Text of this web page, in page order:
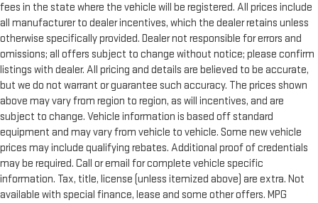
fees in the state where the vehicle will be registered. All prices include
all manufacturer to dealer incentives, which the dealer retains unless
otherwise specifically provided. Dealer not responsible for errors and
omissions; all offers subject to change without notice; please confirm
listings with dealer. All pricing and details are believed to be accurate,
but we do not warrant or guarantee such accuracy. The prices shown
above may vary from region to region, as will incentives, and are
subject to change. Vehicle information is based off standard
equipment and may vary from vehicle to vehicle. Some new vehicle
prices may include qualifying rebates. Additional proof of credentials
may be required. Call or email for complete vehicle specific
information. Tax, title, license (unless itemized above) are extra. Not
available with special finance, lease and some other offers. MPG